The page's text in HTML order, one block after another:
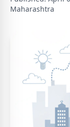
Maharashtra